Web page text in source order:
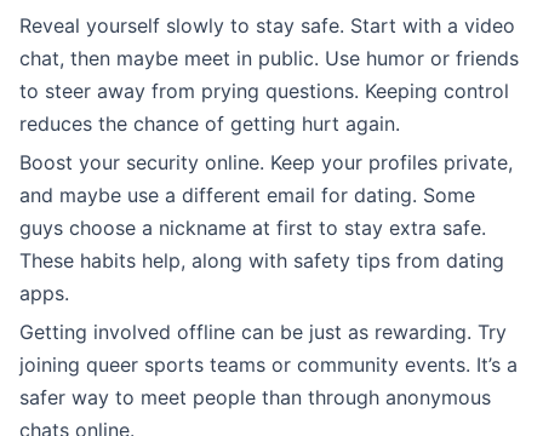
Reveal yourself slowly to stay safe. Start with a video
chat, then maybe meet in public. Use humor or friends
to steer away from prying questions. Keeping control
reduces the chance of getting hurt again.
Boost your security online. Keep your profiles private,
and maybe use a different email for dating. Some
guys choose a nickname at first to stay extra safe.
These habits help, along with safety tips from dating
apps.
Getting involved offline can be just as rewarding. Try
joining queer sports teams or community events. It’s a
safer way to meet people than through anonymous
chats online.